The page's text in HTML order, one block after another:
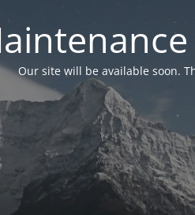
Our site will be available soon.